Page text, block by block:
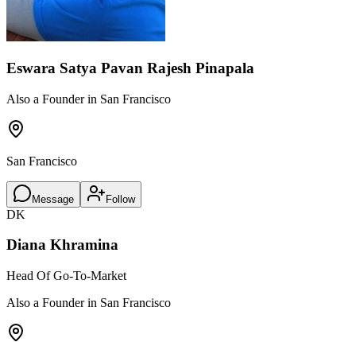
Eswara Satya Pavan Rajesh Pinapala
Also a Founder in San Francisco
San Francisco
Message Follow
DK
Diana Khramina
Head Of Go-To-Market
Also a Founder in San Francisco